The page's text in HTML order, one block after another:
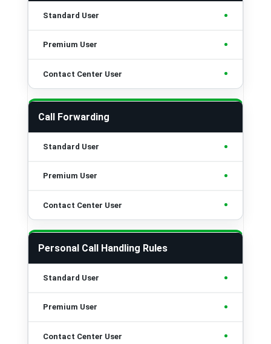
•
•
•
Call Forwarding
•
•
•
Personal Call Handling Rules
•
•
•